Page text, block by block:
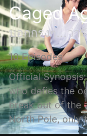
Caged
บอกกรงๆ...ว่า
10 Episodes
Official
who defies the
break out of the
North Pole, only